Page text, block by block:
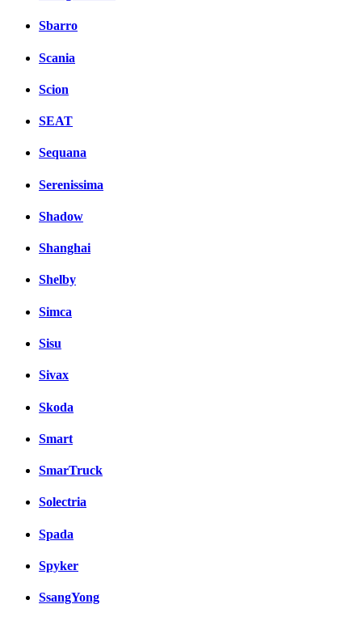
Sbarro
Scania
Scion
SEAT
Sequana
Serenissima
Shadow
Shanghai
Shelby
Simca
Sisu
Sivax
Skoda
Smart
SmarTruck
Solectria
Spada
Spyker
SsangYong